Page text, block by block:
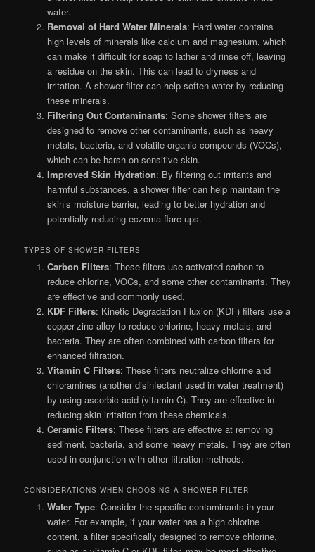
water.
Removal of Hard Water Minerals: Hard water contains
high levels of minerals like calcium and magnesium, which
can make it difficult for soap to lather and rinse off, leaving
a residue on the skin. This can lead to dryness and
irritation. A shower filter can help soften water by reducing
these minerals.
Filtering Out Contaminants: Some shower filters are
designed to remove other contaminants, such as heavy
metals, bacteria, and volatile organic compounds (VOCs),
which can be harsh on sensitive skin.
Improved Skin Hydration: By filtering out irritants and
harmful substances, a shower filter can help maintain the
skin’s moisture barrier, leading to better hydration and
potentially reducing eczema flare-ups.
TYPES OF SHOWER FILTERS
Carbon Filters: These filters use activated carbon to
reduce chlorine, VOCs, and some other contaminants. They
are effective and commonly used.
KDF Filters: Kinetic Degradation Fluxion (KDF) filters use a
copper-zinc alloy to reduce chlorine, heavy metals, and
bacteria. They are often combined with carbon filters for
enhanced filtration.
Vitamin C Filters: These filters neutralize chlorine and
chloramines (another disinfectant used in water treatment)
by using ascorbic acid (vitamin C). They are effective in
reducing skin irritation from these chemicals.
Ceramic Filters: These filters are effective at removing
sediment, bacteria, and some heavy metals. They are often
used in conjunction with other filtration methods.
CONSIDERATIONS WHEN CHOOSING A SHOWER FILTER
Water Type: Consider the specific contaminants in your
water. For example, if your water has a high chlorine
content, a filter specifically designed to remove chlorine,